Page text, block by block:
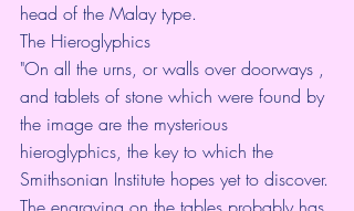
head of the Malay type.
The Hieroglyphics
"On all the urns, or walls over doorways ,
and tablets of stone which were found by
the image are the mysterious
hieroglyphics, the key to which the
Smithsonian Institute hopes yet to discover.